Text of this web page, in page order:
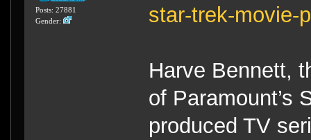
Posts: 27881
Gender:
star-trek-movie-
Harve Bennett,
of Paramount’s
produced TV